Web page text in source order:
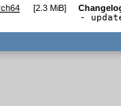
[2.3 MiB]
-